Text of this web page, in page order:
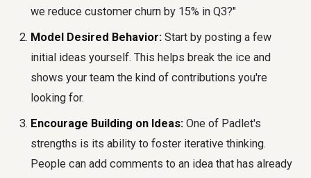
we reduce customer churn by 15% in Q3?"
Model Desired Behavior: Start by posting a few
initial ideas yourself. This helps break the ice and
shows your team the kind of contributions you're
looking for.
Encourage Building on Ideas: One of Padlet's
strengths is its ability to foster iterative thinking.
People can add comments to an idea that has already